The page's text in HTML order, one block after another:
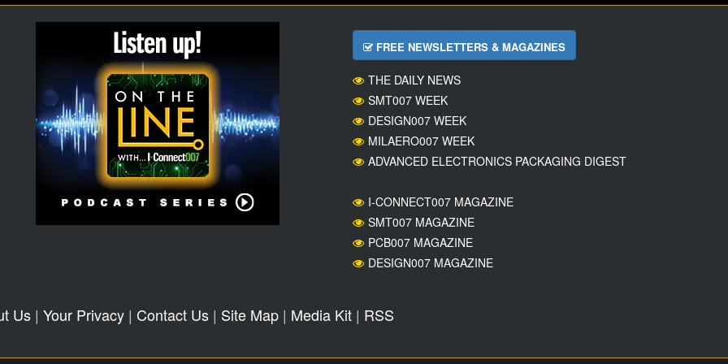
FREE NEWSLETTERS & MAGAZINES
THE DAILY NEWS
SMT007 WEEK
DESIGN007 WEEK
MILAERO007 WEEK
ADVANCED ELECTRONICS PACKAGING DIGEST
I-CONNECT007 MAGAZINE
SMT007 MAGAZINE
PCB007 MAGAZINE
DESIGN007 MAGAZINE
Us| Your Privacy| Contact Us| Site Map| Media Kit| RSS